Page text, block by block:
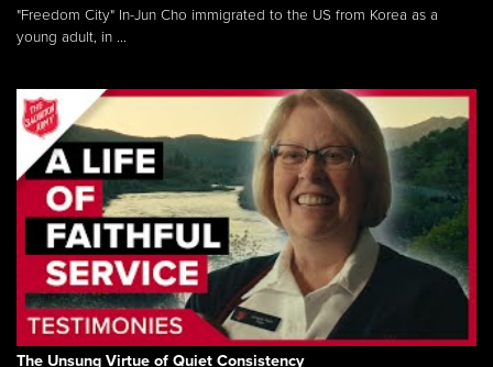
"Freedom City" In-Jun Cho immigrated to the US from Korea as a
young adult, in ...
The Unsung Virtue of Quiet Consistency